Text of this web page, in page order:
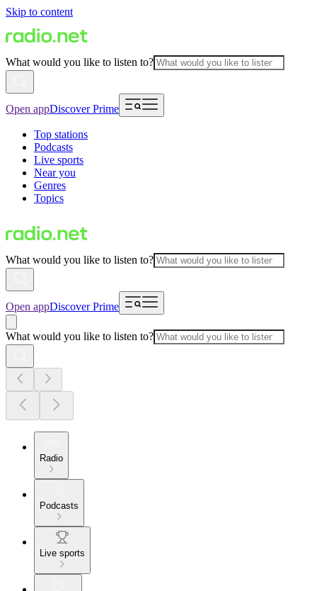
Skip to content
What would you like to listen to?
Open appDiscover Prime
Top stations
Podcasts
Live sports
Near you
Genres
Topics
What would you like to listen to?
Open appDiscover Prime
What would you like to listen to?
Radio
Podcasts
Live sports